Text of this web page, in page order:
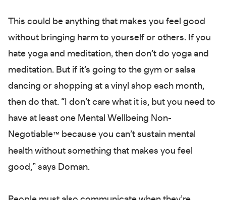
This could be anything that makes you feel good
without bringing harm to yourself or others. If you
hate yoga and meditation, then don’t do yoga and
meditation. But if it’s going to the gym or salsa
dancing or shopping at a vinyl shop each month,
then do that. “I don’t care what it is, but you need to
have at least one Mental Wellbeing Non-
Negotiable™ because you can’t sustain mental
health without something that makes you feel
good,” says Doman.